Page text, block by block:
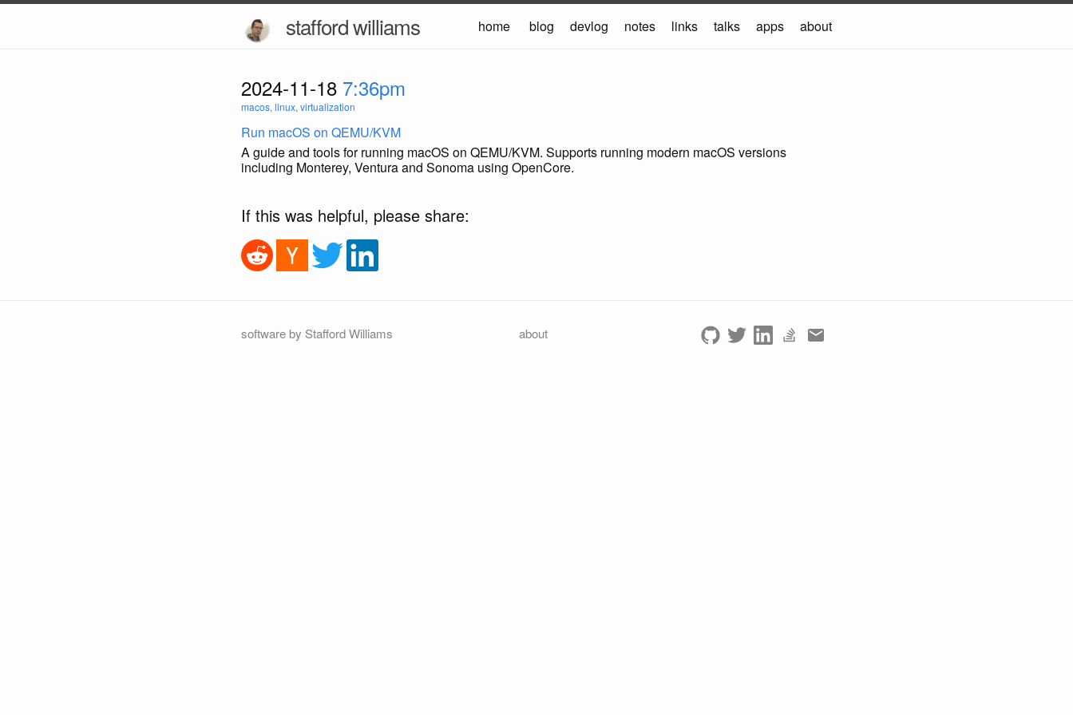
stafford williams home blog devlog notes links talks apps about
2024-11-18 7:36pm
macos, linux, virtualization
Run macOS on QEMU/KVM
A guide and tools for running macOS on QEMU/KVM. Supports running modern macOS versions
including Monterey, Ventura and Sonoma using OpenCore.
If this was helpful, please share:
software by Stafford Williams about